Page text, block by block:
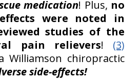
medication! Plus, no
were noted in
studies of the
pain relievers! (3)
Williamson chiropractic
side-effects!